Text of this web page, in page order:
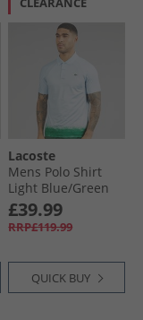
Lacoste
Mens Polo Shirt
Light Blue/​Green
£39.99
RRP£119.99
QUICK BUY